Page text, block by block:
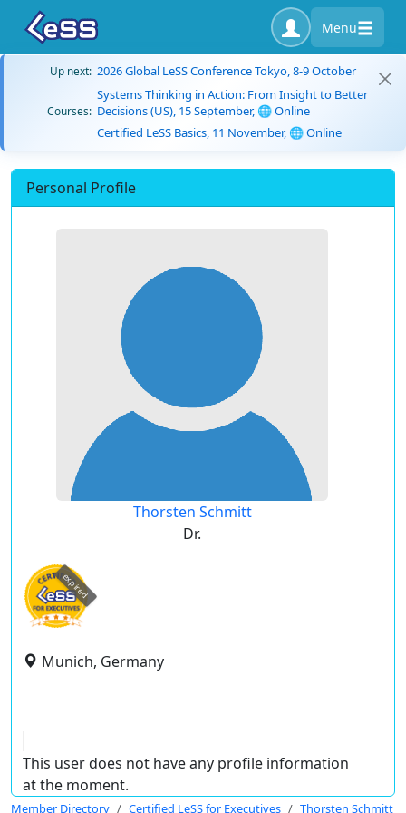
Menu
Up next: 2026 Global LeSS Conference Tokyo, 8-9 October
Courses:
Systems Thinking in Action: From Insight to Better
Decisions (US), 15 September, 🌐 Online
Certified LeSS Basics, 11 November, 🌐 Online
Personal Profile
Thorsten Schmitt
Dr.
expired
Munich, Germany
This user does not have any profile information
at the moment.
Member Directory Certified LeSS for Executives Thorsten Schmitt